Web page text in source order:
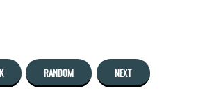
RANDOM NEXT